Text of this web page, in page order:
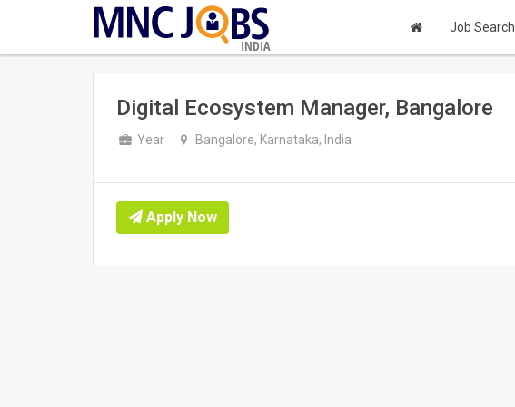
INDIA
Job Search
Digital Ecosystem Manager, Bangalore
Year Bangalore, Karnataka, India
Apply Now